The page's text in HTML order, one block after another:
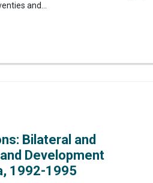
and...
Bilateral and
Development
1992-1995